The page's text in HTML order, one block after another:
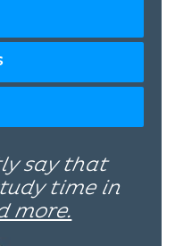
say that
time in
more.